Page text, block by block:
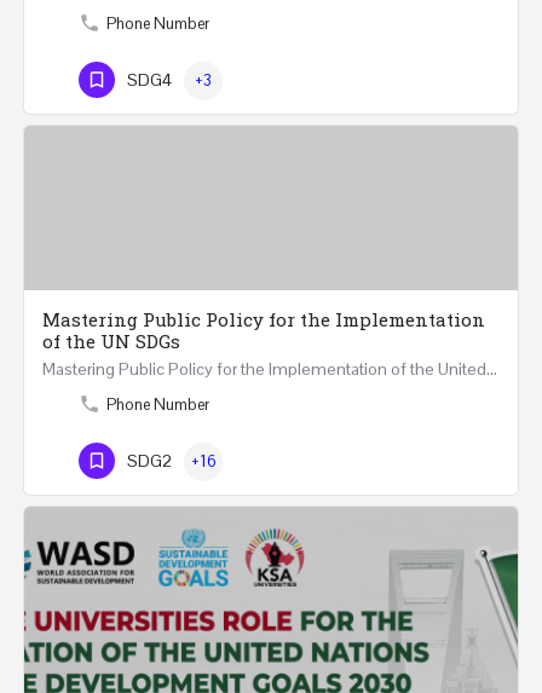
Phone Number
SDG4 +3
Mastering Public Policy for the Implementation
of the UN SDGs
Mastering Public Policy for the Implementation of the United Nations Sustainable Development Goals FIVE…
Phone Number
SDG2 +16